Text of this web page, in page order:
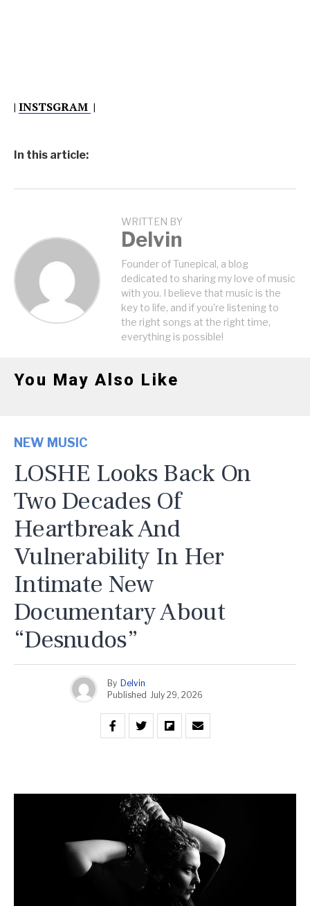
| INSTSGRAM |
In this article:
WRITTEN BY
Delvin
Founder of Tunepical, a blog
dedicated to sharing my love of music
with you. I believe that music is the
key to life, and if you're listening to
the right songs at the right time,
everything is possible!
You May Also Like
NEW MUSIC
LOSHE Looks Back On
Two Decades Of
Heartbreak And
Vulnerability In Her
Intimate New
Documentary About
“Desnudos”
By Delvin
Published
July 29, 2026